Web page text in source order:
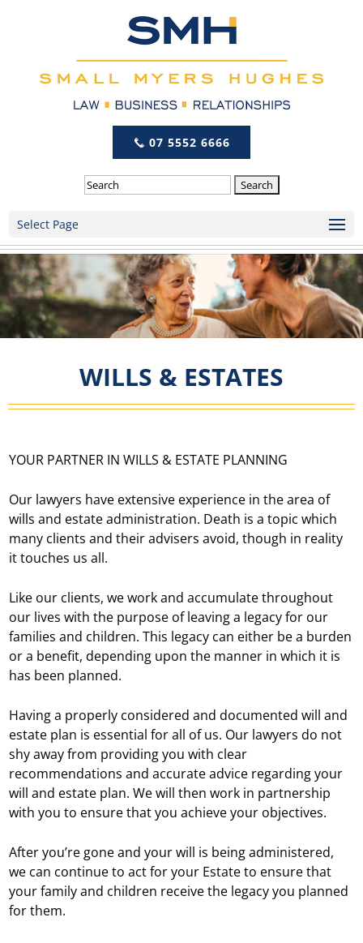
07 5552 6666
Search
Select Page
WILLS & ESTATES
YOUR PARTNER IN WILLS & ESTATE PLANNING
Our lawyers have extensive experience in the area of
wills and estate administration. Death is a topic which
many clients and their advisers avoid, though in reality
it touches us all.
Like our clients, we work and accumulate throughout
our lives with the purpose of leaving a legacy for our
families and children. This legacy can either be a burden
or a benefit, depending upon the manner in which it is
has been planned.
Having a properly considered and documented will and
estate plan is essential for all of us. Our lawyers do not
shy away from providing you with clear
recommendations and accurate advice regarding your
will and estate plan. We will then work in partnership
with you to ensure that you achieve your objectives.
After you’re gone and your will is being administered,
we can continue to act for your Estate to ensure that
your family and children receive the legacy you planned
for them.